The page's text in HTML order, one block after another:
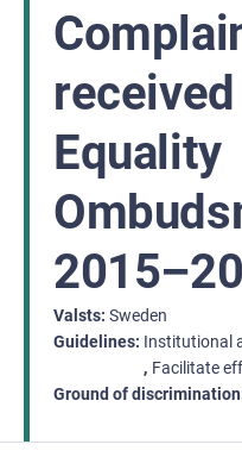
Equality
Valsts Sweden
Guidelines Institutional
Facilitate
Ground of discrimination